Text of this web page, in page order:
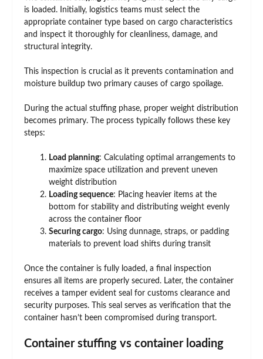
is loaded. Initially, logistics teams must select the
appropriate container type based on cargo characteristics
and inspect it thoroughly for cleanliness, damage, and
structural integrity.
This inspection is crucial as it prevents contamination and
moisture buildup two primary causes of cargo spoilage.
During the actual stuffing phase, proper weight distribution
becomes primary. The process typically follows these key
steps:
Load planning: Calculating optimal arrangements to
maximize space utilization and prevent uneven
weight distribution
Loading sequence: Placing heavier items at the
bottom for stability and distributing weight evenly
across the container floor
Securing cargo: Using dunnage, straps, or padding
materials to prevent load shifts during transit
Once the container is fully loaded, a final inspection
ensures all items are properly secured. Later, the container
receives a tamper evident seal for customs clearance and
security purposes. This seal serves as verification that the
container hasn’t been compromised during transport.
Container stuffing vs container loading